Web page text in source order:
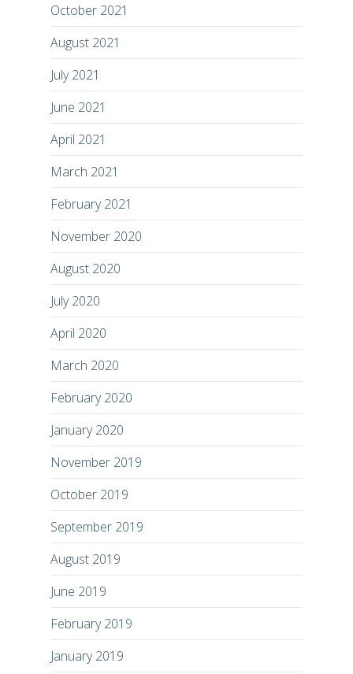
October 2021
August 2021
July 2021
June 2021
April 2021
March 2021
February 2021
November 2020
August 2020
July 2020
April 2020
March 2020
February 2020
January 2020
November 2019
October 2019
September 2019
August 2019
June 2019
February 2019
January 2019